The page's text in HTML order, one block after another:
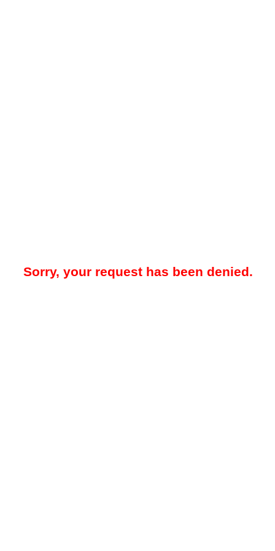
Sorry, your request has been denied.